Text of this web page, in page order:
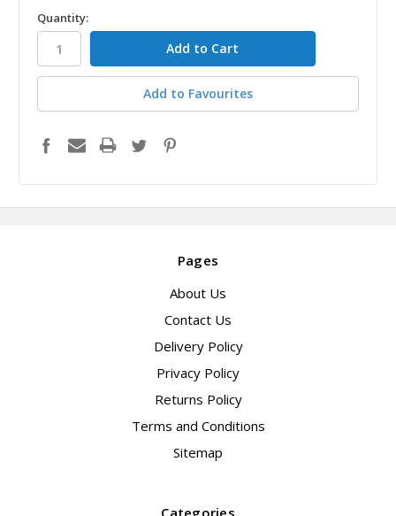
in
stock
Quantity:
Add to Favourites
Pages
About Us
Contact Us
Delivery Policy
Privacy Policy
Returns Policy
Terms and Conditions
Sitemap